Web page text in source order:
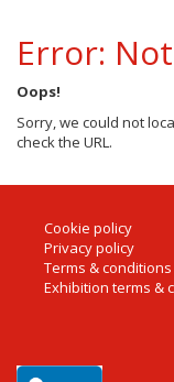
Error:
Oops!
Sorry, we could not
check the URL.
Cookie policy
Privacy policy
Terms & conditions
Exhibition terms &